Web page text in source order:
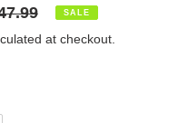
SALE
at checkout.